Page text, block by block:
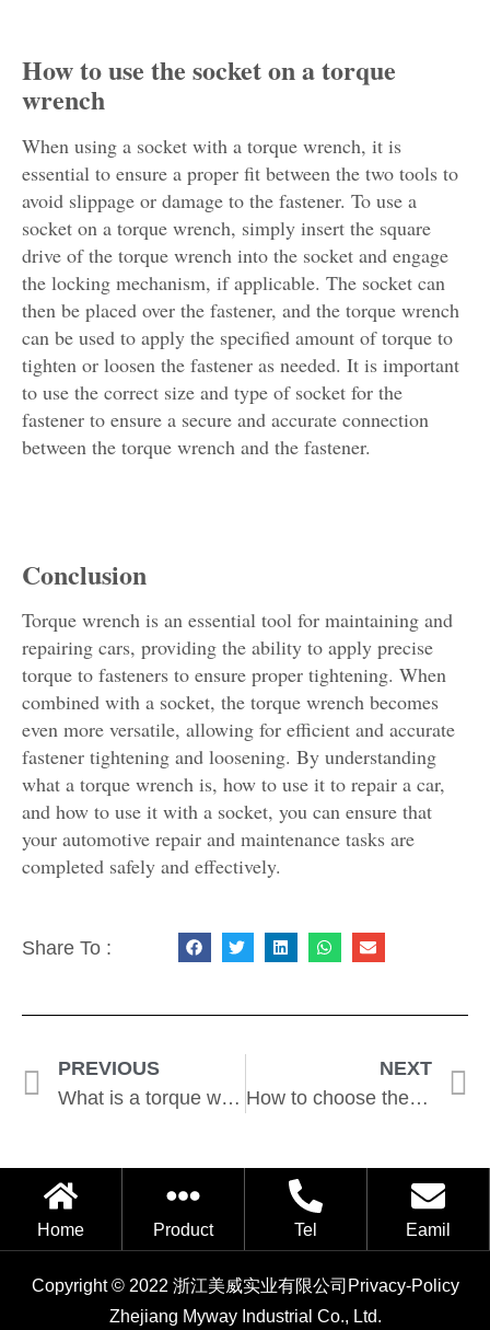
How to use the socket on a torque
wrench
When using a socket with a torque wrench, it is
essential to ensure a proper fit between the two tools to
avoid slippage or damage to the fastener. To use a
socket on a torque wrench, simply insert the square
drive of the torque wrench into the socket and engage
the locking mechanism, if applicable. The socket can
then be placed over the fastener, and the torque wrench
can be used to apply the specified amount of torque to
tighten or loosen the fastener as needed. It is important
to use the correct size and type of socket for the
fastener to ensure a secure and accurate connection
between the torque wrench and the fastener.
Conclusion
Torque wrench is an essential tool for maintaining and
repairing cars, providing the ability to apply precise
torque to fasteners to ensure proper tightening. When
combined with a socket, the torque wrench becomes
even more versatile, allowing for efficient and accurate
fastener tightening and loosening. By understanding
what a torque wrench is, how to use it to repair a car,
and how to use it with a socket, you can ensure that
your automotive repair and maintenance tasks are
completed safely and effectively.
Share To :
PREVIOUS
What is a torque wrench used for?
NEXT
How to choose the right torque wrench?
Home Product Tel Eamil
Copyright © 2022 浙江美威实业有限公司 Privacy-Policy
Zhejiang Myway Industrial Co., Ltd.